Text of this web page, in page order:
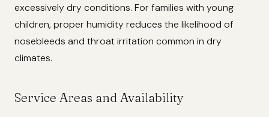
excessively dry conditions. For families with young
children, proper humidity reduces the likelihood of
nosebleeds and throat irritation common in dry
climates.
Service Areas and Availability